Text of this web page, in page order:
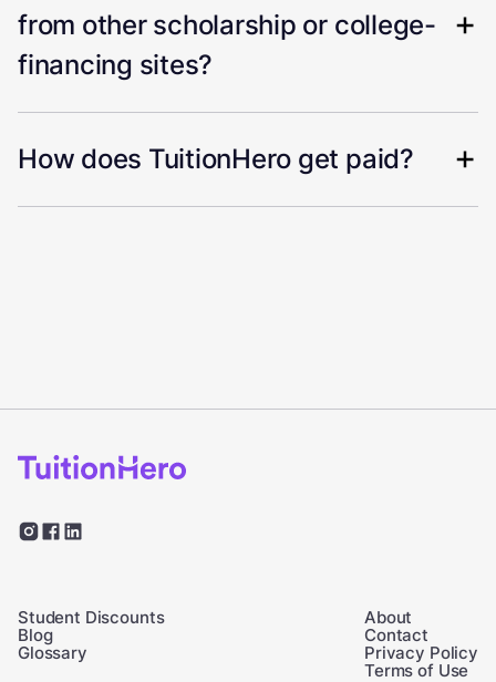
from other scholarship or college-
financing sites?
How does TuitionHero get paid?
Student Discounts
Blog
Glossary
About
Contact
Privacy Policy
Terms of Use